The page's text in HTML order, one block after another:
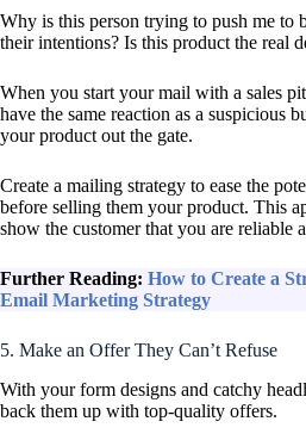
Why is this person trying to push me to
their intentions? Is this product the real
When you start your mail with a sales
have the same reaction as a suspicious
your product out the gate.
Create a mailing strategy to ease the
before selling them your product. This
show the customer that you are reliable
Further Reading: How to Create a
Email Marketing Strategy
5. Make an Offer They Can’t Refuse
With your form designs and catchy
back them up with top-quality offers.